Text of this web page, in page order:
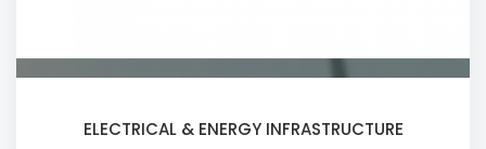
ELECTRICAL & ENERGY INFRASTRUCTURE